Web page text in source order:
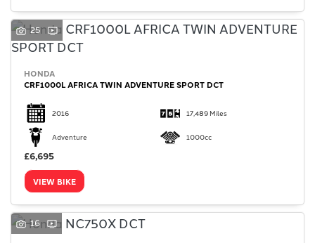
25
HONDA
CRF1000L AFRICA TWIN ADVENTURE SPORT DCT
2016 17,489 Miles
Adventure 1000cc
£6,695
VIEW BIKE
16